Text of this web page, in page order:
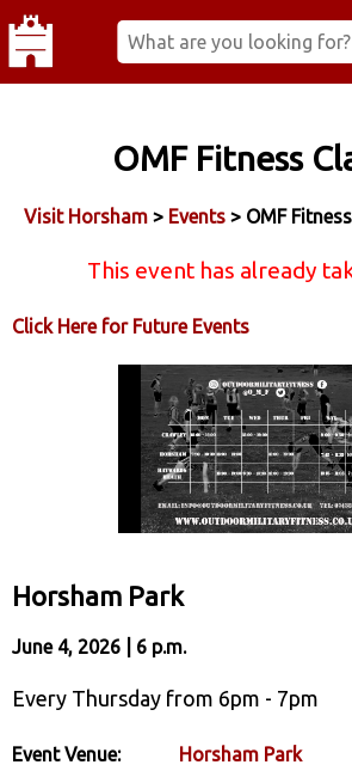
OMF Fitness
Visit Horsham > Events > OMF
This event has already
Click Here for Future Events
Horsham Park
June 4, 2026 | 6 p.m.
Every Thursday from 6pm - 7pm
Event Venue: Horsham Park